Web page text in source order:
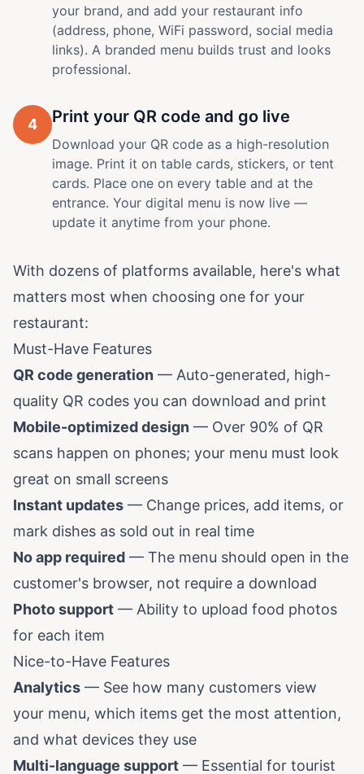
your brand, and add your restaurant info
(address, phone, WiFi password, social media
links). A branded menu builds trust and looks
professional.
4 Print your QR code and go live
Download your QR code as a high-resolution
image. Print it on table cards, stickers, or tent
cards. Place one on every table and at the
entrance. Your digital menu is now live —
update it anytime from your phone.
With dozens of platforms available, here's what
matters most when choosing one for your
restaurant:
Must-Have Features
QR code generation — Auto-generated, high-
quality QR codes you can download and print
Mobile-optimized design — Over 90% of QR
scans happen on phones; your menu must look
great on small screens
Instant updates — Change prices, add items, or
mark dishes as sold out in real time
No app required — The menu should open in the
customer's browser, not require a download
Photo support — Ability to upload food photos
for each item
Nice-to-Have Features
Analytics — See how many customers view
your menu, which items get the most attention,
and what devices they use
Multi-language support — Essential for tourist